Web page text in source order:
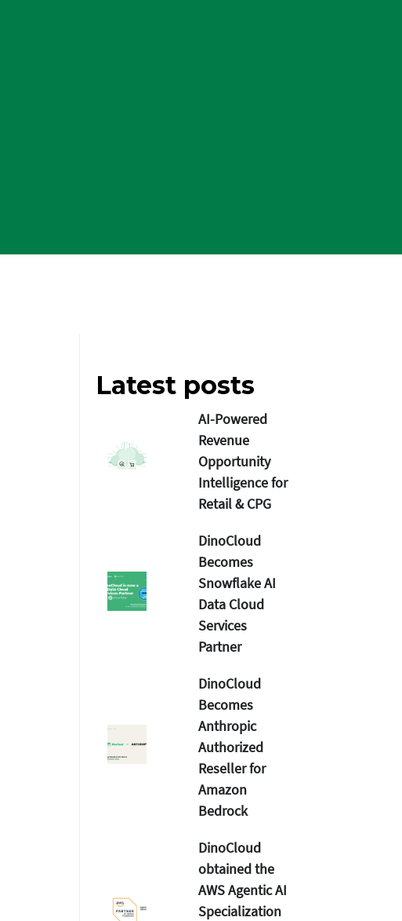
Latest posts
AI-Powered
Revenue
Opportunity
Intelligence for
Retail & CPG
DinoCloud
Becomes
Snowflake AI
Data Cloud
Services
Partner
DinoCloud
Becomes
Anthropic
Authorized
Reseller for
Amazon
Bedrock
DinoCloud
obtained the
AWS Agentic AI
Specialization